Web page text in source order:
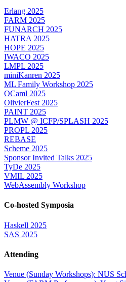
Erlang 2025
FARM 2025
FUNARCH 2025
HATRA 2025
HOPE 2025
IWACO 2025
LMPL 2025
miniKanren 2025
ML Family Workshop 2025
OCaml 2025
OlivierFest 2025
PAINT 2025
PLMW @ ICFP/SPLASH 2025
PROPL 2025
REBASE
Scheme 2025
Sponsor Invited Talks 2025
TyDe 2025
VMIL 2025
WebAssembly Workshop
Co-hosted Symposia
Haskell 2025
SAS 2025
Attending
Venue (Sunday Workshops): NUS